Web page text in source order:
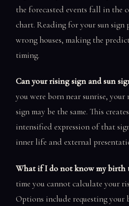
the forecasted events fall in the
chart. Reading for your sun sign
wrong houses, making the
timing.
Can your rising sign and sun
you were born near sunrise, your
sign may be the same. This
intensified expression of that
inner life and external
What if I do not know my birth
time you cannot calculate your
Options include requesting your